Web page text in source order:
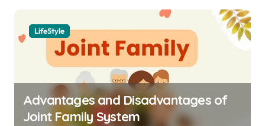
LifeStyle
Advantages and Disadvantages of
Joint Family System